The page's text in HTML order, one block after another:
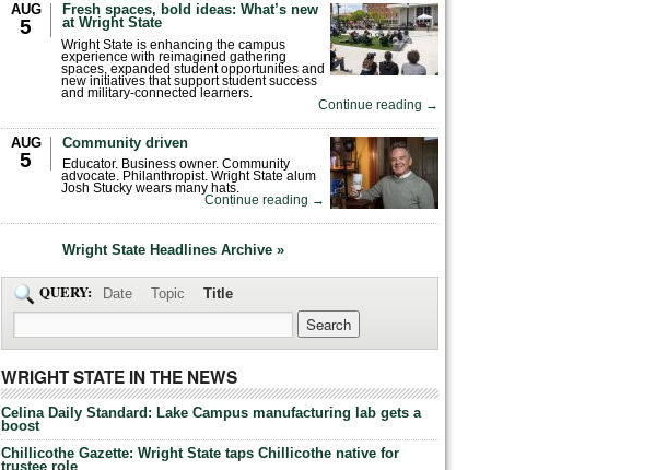
AUG
5
Fresh spaces, bold ideas: What’s new
at Wright State
Wright State is enhancing the campus
experience with reimagined gathering
spaces, expanded student opportunities and
new initiatives that support student success
and military-connected learners.
Continue reading →
AUG
5
Community driven
Educator. Business owner. Community
advocate. Philanthropist. Wright State alum
Josh Stucky wears many hats.
Continue reading →
Wright State Headlines Archive »
QUERY: Date Topic Title
WRIGHT STATE IN THE NEWS
Celina Daily Standard: Lake Campus manufacturing lab gets a
boost
Chillicothe Gazette: Wright State taps Chillicothe native for
trustee role